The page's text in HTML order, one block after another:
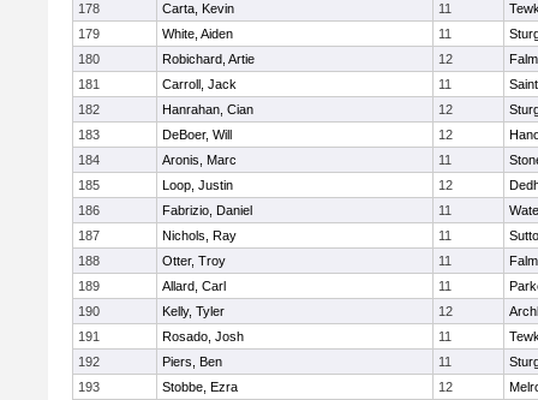
178
Carta, Kevin 11
179
White, Aiden 11
180
Robichard, Artie 12
181
Carroll, Jack 11
182
Hanrahan, Cian 12
183
DeBoer, Will 12
184
Aronis, Marc 11
185
Loop, Justin 12
186
Fabrizio, Daniel 11
187
Nichols, Ray 11
188
Otter, Troy 11
189
Allard, Carl 11
190
Kelly, Tyler 12
191
Rosado, Josh 11
192
Piers, Ben 11
193
Stobbe, Ezra 12